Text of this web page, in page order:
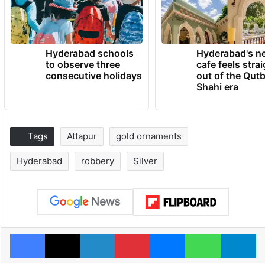
Hyderabad schools
to observe three
consecutive holidays
Hyderabad's
cafe feels
out of the
Shahi era
Tags Attapur gold ornaments
Hyderabad robbery Silver
Facebook
X LinkedInPinterestMessengerWhatsApp